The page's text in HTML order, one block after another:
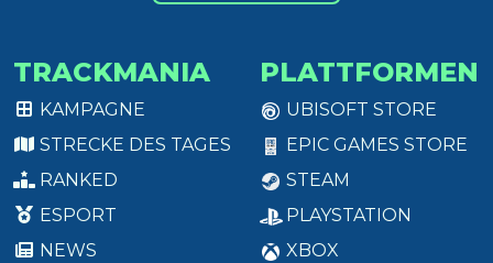
TRACKMANIA
KAMPAGNE
STRECKE DES TAGES
RANKED
ESPORT
NEWS
PLATTFORMEN
UBISOFT STORE
EPIC GAMES STORE
STEAM
PLAYSTATION
XBOX